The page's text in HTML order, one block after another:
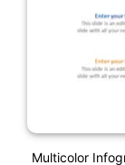
Multicolor